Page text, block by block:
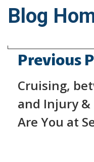
Blog
Previous
Cruising,
and Injury &
Are You at